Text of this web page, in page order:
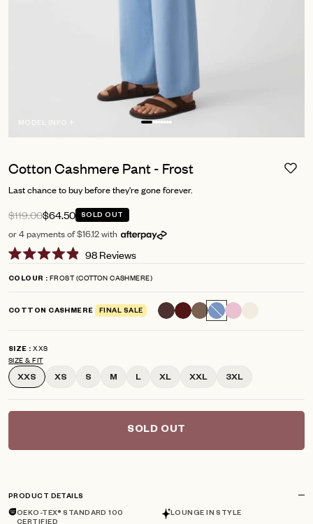
Cotton Cashmere Pant - Frost
Last chance to buy before they're gone forever.
$119.00$64.50 SOLD OUT
or 4 payments of $16.12 with
4.9
5
98ReviewsClick
to
reviews
COLOUR FROST (COTTON CASHMERE)
COTTON CASHMERE FINAL SALE
SIZE
XXS
SIZE & FIT
XXS XS S M L XL XXL 3XL
SOLD OUT
PRODUCT DETAILS
OEKO-TEX® STANDARD 100
LOUNGE IN STYLE